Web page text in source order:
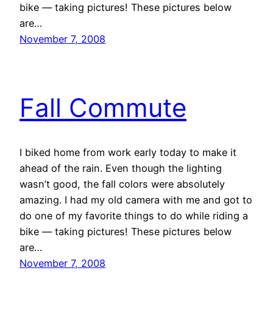
bike — taking pictures! These pictures below
are…
November 7, 2008
Fall Commute
I biked home from work early today to make it
ahead of the rain. Even though the lighting
wasn’t good, the fall colors were absolutely
amazing. I had my old camera with me and got to
do one of my favorite things to do while riding a
bike — taking pictures! These pictures below
are…
November 7, 2008